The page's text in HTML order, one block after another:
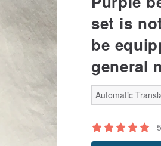
set is
be
general
Automatic